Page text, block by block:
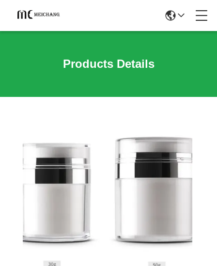
Products Details